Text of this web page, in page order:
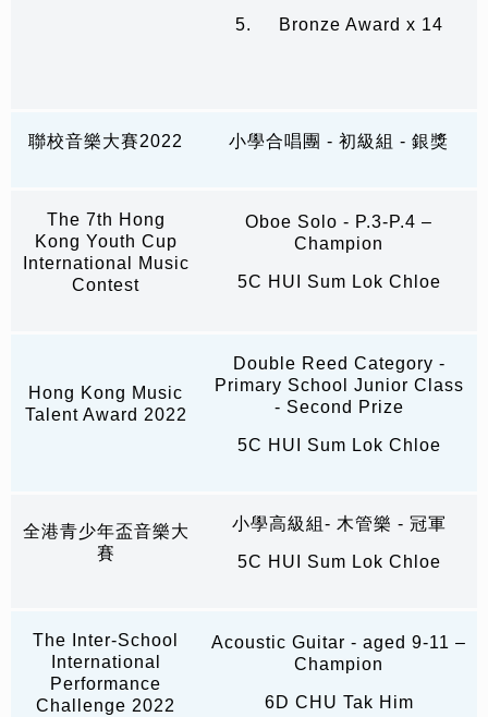
5. Bronze Award x 14
聯校音樂大賽2022 小學合唱團 - 初級組 - 銀獎
The 7th Hong
Kong Youth Cup
International Music
Contest
Oboe Solo - P.3-P.4 –
Champion
5C HUI Sum Lok Chloe
Hong Kong Music
Talent Award 2022
Double Reed Category -
Primary School Junior Class
- Second Prize
5C HUI Sum Lok Chloe
全港青少年盃音樂大
賽
小學高級組- 木管樂 - 冠軍
5C HUI Sum Lok Chloe
The Inter-School
International
Performance
Challenge 2022
Acoustic Guitar - aged 9-11 –
Champion
6D CHU Tak Him